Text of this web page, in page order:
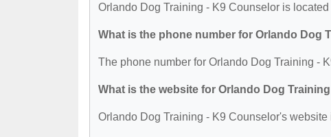
Orlando Dog Training - K9 Counselor is
What is the phone number for Orlando Dog
The phone number for Orlando Dog Training -
What is the website for Orlando Dog
Orlando Dog Training - K9 Counselor's